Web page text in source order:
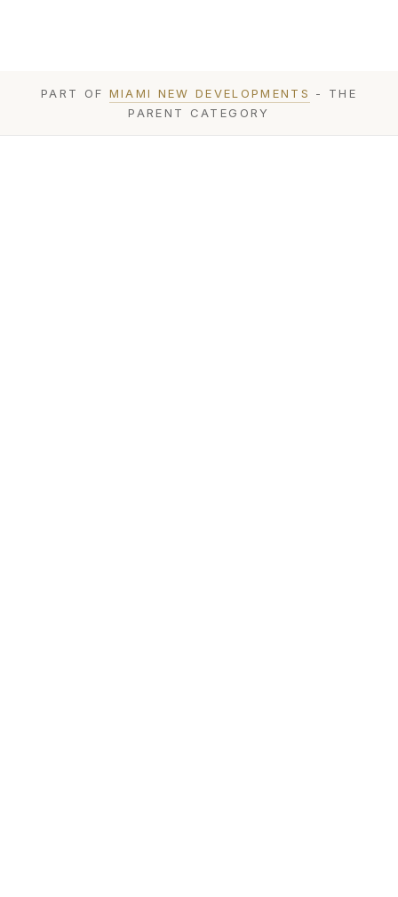
PART OF MIAMI NEW DEVELOPMENTS
- THE
PARENT CATEGORY